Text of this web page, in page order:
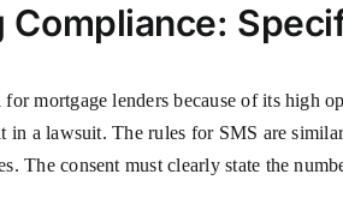
Compliance:
mortgage lenders because of its high
in a lawsuit. The rules for SMS are
The consent must clearly state the